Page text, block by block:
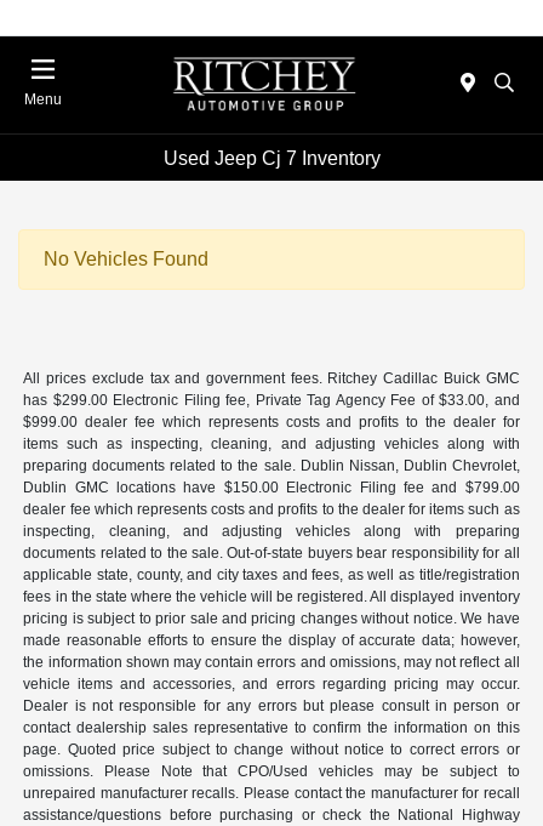
Menu
Used Jeep Cj 7 Inventory
No Vehicles Found
All prices exclude tax and government fees. Ritchey Cadillac Buick GMC
has $299.00 Electronic Filing fee, Private Tag Agency Fee of $33.00, and
$999.00 dealer fee which represents costs and profits to the dealer for
items such as inspecting, cleaning, and adjusting vehicles along with
preparing documents related to the sale. Dublin Nissan, Dublin Chevrolet,
Dublin GMC locations have $150.00 Electronic Filing fee and $799.00
dealer fee which represents costs and profits to the dealer for items such as
inspecting, cleaning, and adjusting vehicles along with preparing
documents related to the sale. Out-of-state buyers bear responsibility for all
applicable state, county, and city taxes and fees, as well as title/registration
fees in the state where the vehicle will be registered. All displayed inventory
pricing is subject to prior sale and pricing changes without notice. We have
made reasonable efforts to ensure the display of accurate data; however,
the information shown may contain errors and omissions, may not reflect all
vehicle items and accessories, and errors regarding pricing may occur.
Dealer is not responsible for any errors but please consult in person or
contact dealership sales representative to confirm the information on this
page. Quoted price subject to change without notice to correct errors or
omissions. Please Note that CPO/Used vehicles may be subject to
unrepaired manufacturer recalls. Please contact the manufacturer for recall
assistance/questions before purchasing or check the National Highway